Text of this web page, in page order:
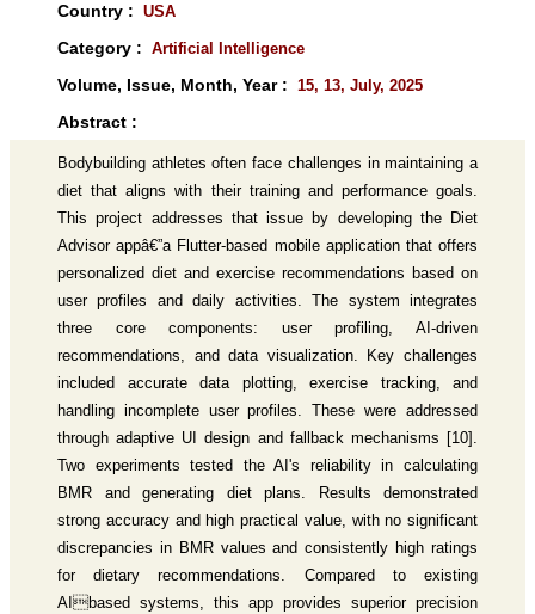
Country : USA
Category : Artificial Intelligence
Volume, Issue, Month, Year : 15, 13, July, 2025
Abstract :
Bodybuilding athletes often face challenges in maintaining a
diet that aligns with their training and performance goals.
This project addresses that issue by developing the Diet
Advisor appâ€”a Flutter-based mobile application that offers
personalized diet and exercise recommendations based on
user profiles and daily activities. The system integrates
three core components: user profiling, AI-driven
recommendations, and data visualization. Key challenges
included accurate data plotting, exercise tracking, and
handling incomplete user profiles. These were addressed
through adaptive UI design and fallback mechanisms [10].
Two experiments tested the AI's reliability in calculating
BMR and generating diet plans. Results demonstrated
strong accuracy and high practical value, with no significant
discrepancies in BMR values and consistently high ratings
for dietary recommendations. Compared to existing
AIbased systems, this app provides superior precision